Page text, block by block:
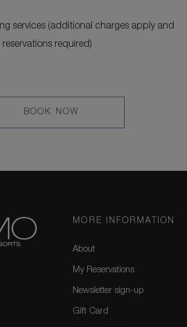
services (additional charges apply and
required)
LEARN
MORE
BOOK NOW
MORE INFORMATION
About
My Reservations
Newsletter sign-up
Gift Card